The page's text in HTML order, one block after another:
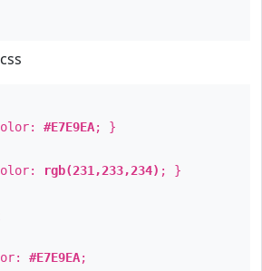
css
#E7E9EA; }
rgb(231,233,234) ; }
#E7E9EA;